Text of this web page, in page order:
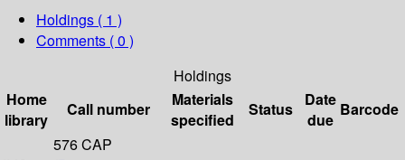
Holdings ( 1 )
Comments ( 0 )
Holdings
Home
library
Call number
Materials
specified
Status
Date
due
Barcode
576 CAP